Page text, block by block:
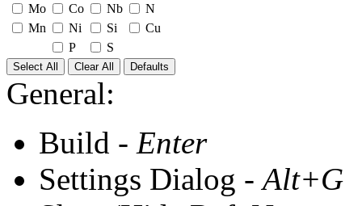
Mo
Co Nb
N
Mn
Ni Si
Cu
P
S
Select All Clear All Defaults
General:
Build - Enter
Settings Dialog -Alt+G